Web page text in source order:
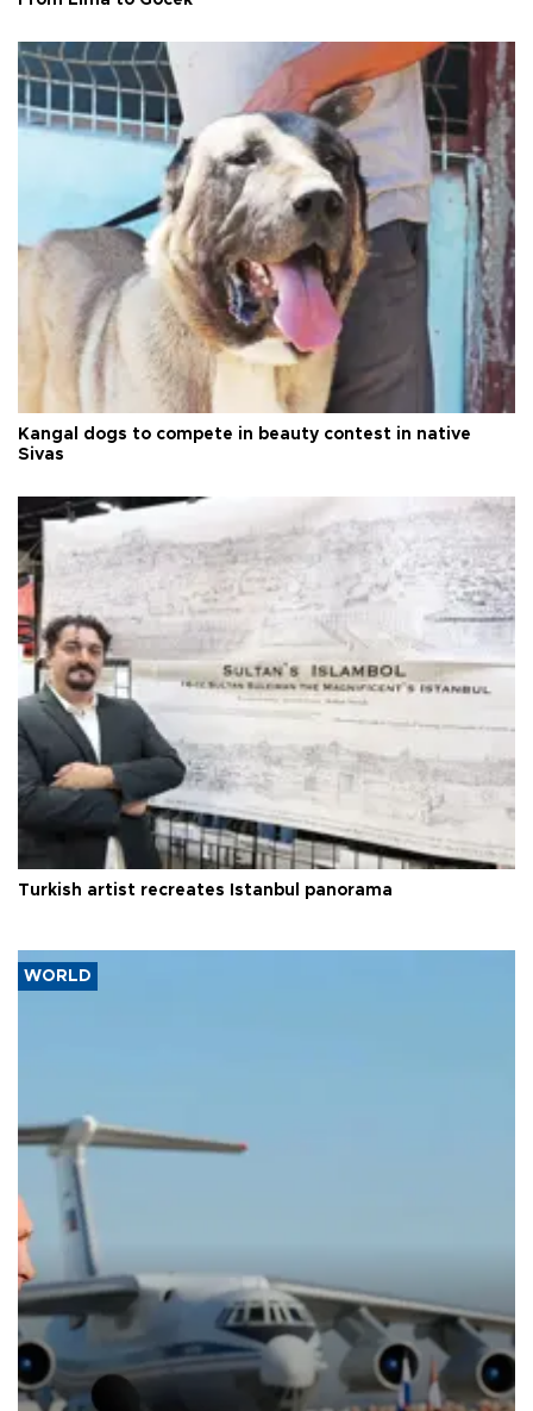
Kangal dogs to compete in beauty contest in native
Sivas
Turkish artist recreates Istanbul panorama
WORLD